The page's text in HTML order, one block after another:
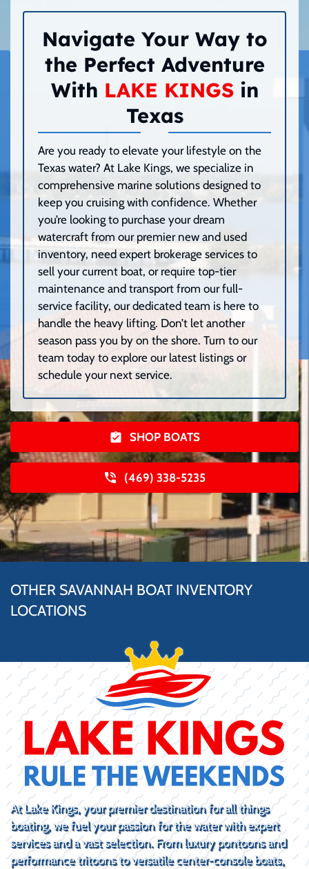
Navigate Your Way to
the Perfect Adventure
With LAKE KINGSin
Texas
Are you ready to elevate your lifestyle on the
Texas water? At Lake Kings, we specialize in
comprehensive marine solutions designed to
keep you cruising with confidence. Whether
you’re looking to purchase your dream
watercraft from our premier new and used
inventory, need expert brokerage services to
sell your current boat, or require top-tier
maintenance and transport from our full-
service facility, our dedicated team is here to
handle the heavy lifting. Don’t let another
season pass you by on the shore. Turn to our
team today to explore our latest listings or
schedule your next service.
SHOP BOATS
(469) 338-5235
OTHER SAVANNAH BOAT INVENTORY
LOCATIONS
At Lake Kings, your premier destination for all things
boating, we fuel your passion for the water with expert
services and a vast selection. From luxury pontoons and
performance tritoons to versatile center-console boats,